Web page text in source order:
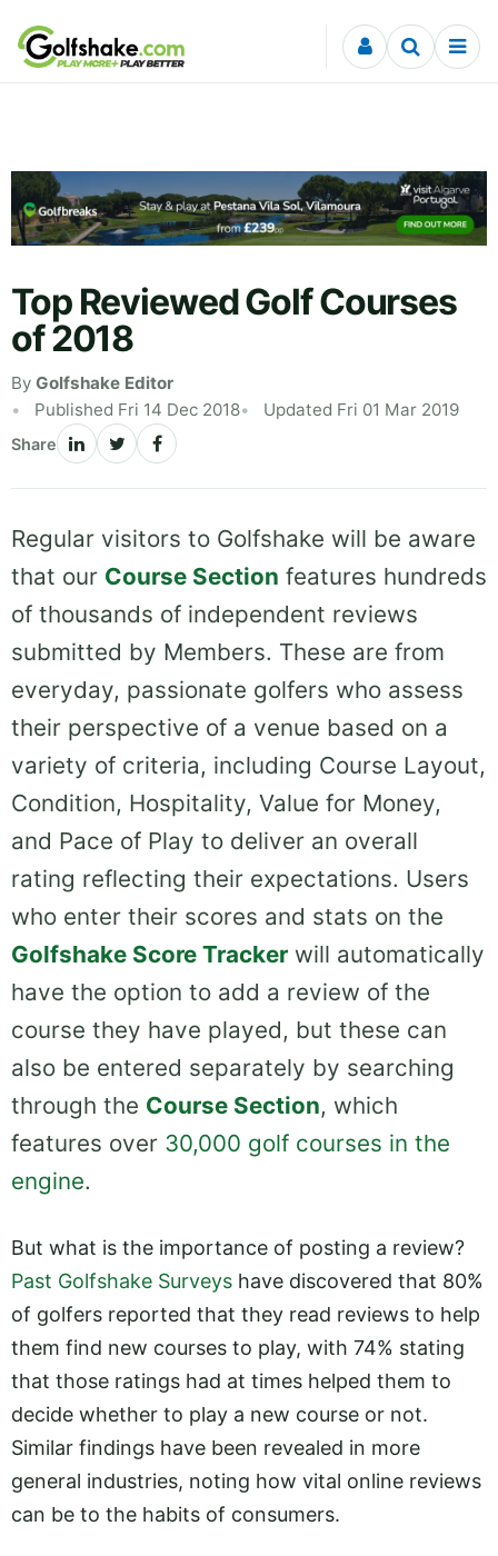
Skip to content
Top Reviewed Golf Courses
of 2018
By Golfshake Editor
Published Fri 14 Dec 2018
Updated Fri 01 Mar 2019
Share
Regular visitors to Golfshake will be aware
that our Course Section features hundreds
of thousands of independent reviews
submitted by Members. These are from
everyday, passionate golfers who assess
their perspective of a venue based on a
variety of criteria, including Course Layout,
Condition, Hospitality, Value for Money,
and Pace of Play to deliver an overall
rating reflecting their expectations. Users
who enter their scores and stats on the
Golfshake Score Tracker will automatically
have the option to add a review of the
course they have played, but these can
also be entered separately by searching
through the Course Section, which
features over 30,000 golf courses in the
engine.
But what is the importance of posting a review?
Past Golfshake Surveys have discovered that 80%
of golfers reported that they read reviews to help
them find new courses to play, with 74% stating
that those ratings had at times helped them to
decide whether to play a new course or not.
Similar findings have been revealed in more
general industries, noting how vital online reviews
can be to the habits of consumers.